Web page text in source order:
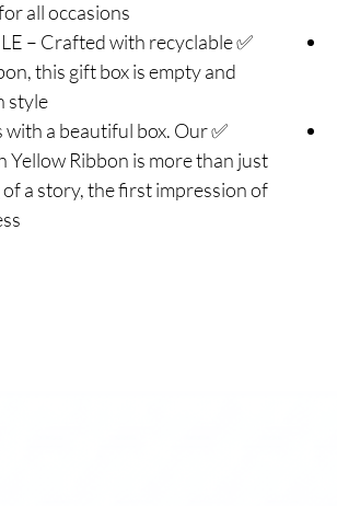
all occasions.
– Crafted with recyclable
this gift box is empty and
style.
with a beautiful box. Our
Yellow Ribbon is more than just
of a story, the first impression of